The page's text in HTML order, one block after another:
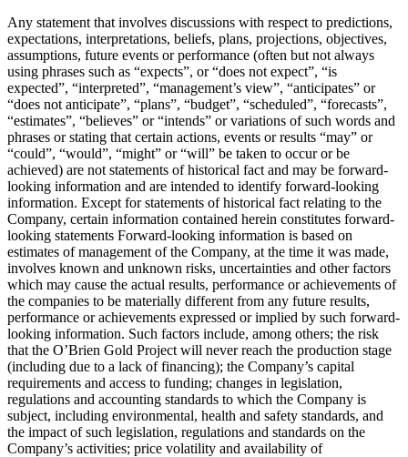
Any statement that involves discussions with respect to predictions,
expectations, interpretations, beliefs, plans, projections, objectives,
assumptions, future events or performance (often but not always
using phrases such as “expects”, or “does not expect”, “is
expected”, “interpreted”, “management’s view”, “anticipates” or
“does not anticipate”, “plans”, “budget”, “scheduled”, “forecasts”,
“estimates”, “believes” or “intends” or variations of such words and
phrases or stating that certain actions, events or results “may” or
“could”, “would”, “might” or “will” be taken to occur or be
achieved) are not statements of historical fact and may be forward-
looking information and are intended to identify forward-looking
information. Except for statements of historical fact relating to the
Company, certain information contained herein constitutes forward-
looking statements Forward-looking information is based on
estimates of management of the Company, at the time it was made,
involves known and unknown risks, uncertainties and other factors
which may cause the actual results, performance or achievements of
the companies to be materially different from any future results,
performance or achievements expressed or implied by such forward-
looking information. Such factors include, among others; the risk
that the O’Brien Gold Project will never reach the production stage
(including due to a lack of financing); the Company’s capital
requirements and access to funding; changes in legislation,
regulations and accounting standards to which the Company is
subject, including environmental, health and safety standards, and
the impact of such legislation, regulations and standards on the
Company’s activities; price volatility and availability of